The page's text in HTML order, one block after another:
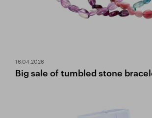
16.04.2026
Big sale of tumbled stone